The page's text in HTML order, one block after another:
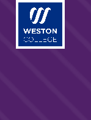
content